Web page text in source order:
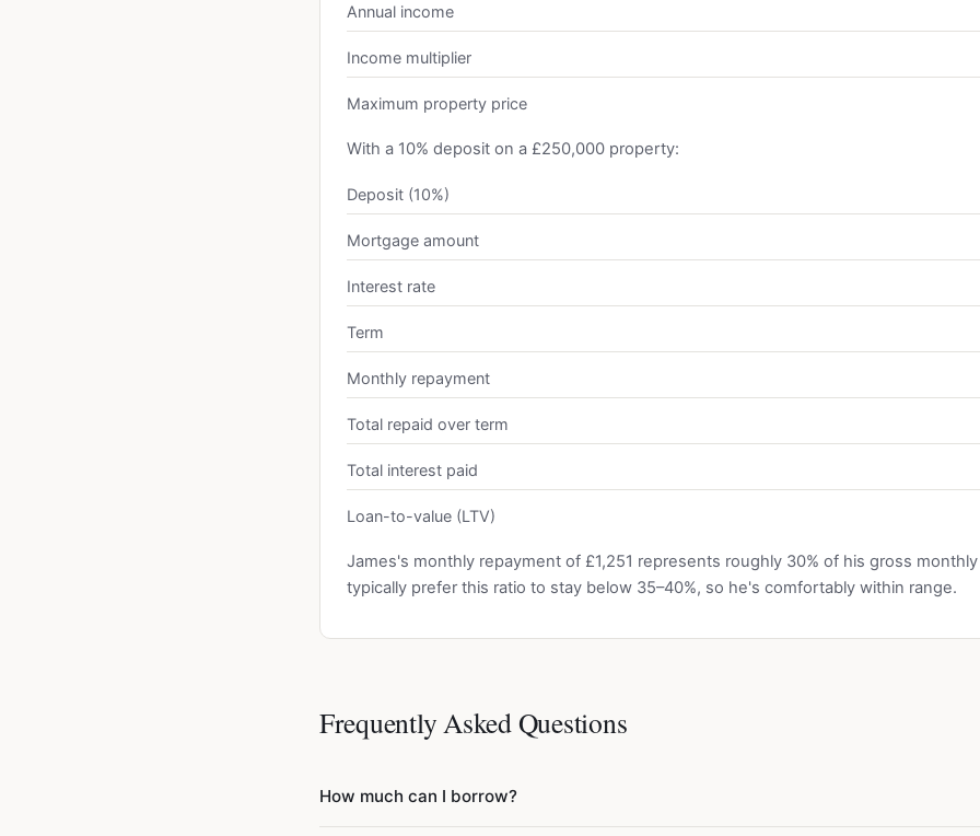
Annual income
Income multiplier
Maximum property price
With a 10% deposit on a £250,000 property:
Deposit (10%)
Mortgage amount
Interest rate
Term
Monthly repayment
Total repaid over term
Total interest paid
Loan-to-value (LTV)
James's monthly repayment of £1,251 represents roughly 30% of his gross
typically prefer this ratio to stay below 35–40%, so he's comfortably within range.
Frequently Asked Questions
How much can I borrow?